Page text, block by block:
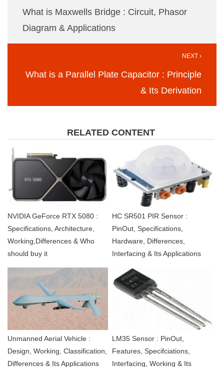
What is Maxwells Bridge : Circuit, Phasor
Diagram & Applications
NEXT ›
What is a Parallel Plate Capacitor : Principle
& Its Derivation
RELATED CONTENT
NVIDIA GeForce RTX 5080 :
Specifications, Architecture,
Working,Differences & Who
should buy it
HC SR501 PIR Sensor :
PinOut, Specifications,
Hardware, Differences,
Interfacing & Its Applications
Unmanned Aerial Vehicle :
Design, Working, Classification,
Differences & Its Applications
LM35 Sensor : PinOut,
Features, Specifciations,
Interfacing, Working & Its